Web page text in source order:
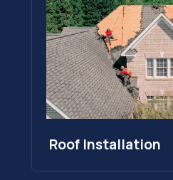
Roof Installation